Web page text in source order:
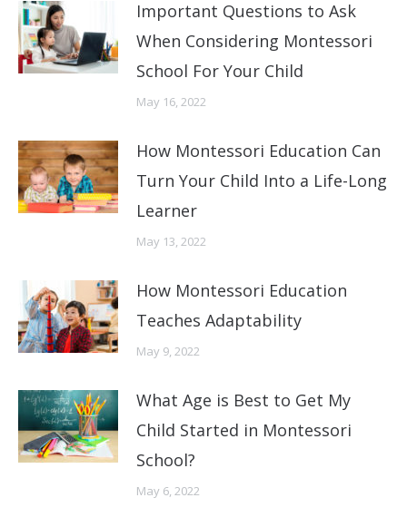
Important Questions to Ask
When Considering Montessori
School For Your Child
May 16, 2022
How Montessori Education Can
Turn Your Child Into a Life-Long
Learner
May 13, 2022
How Montessori Education
Teaches Adaptability
May 9, 2022
What Age is Best to Get My
Child Started in Montessori
School?
May 6, 2022